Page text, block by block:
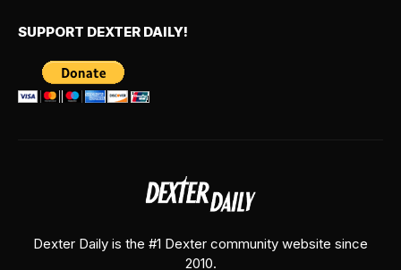
SUPPORT DEXTER DAILY!
Dexter Daily is the #1 Dexter community website since
2010.